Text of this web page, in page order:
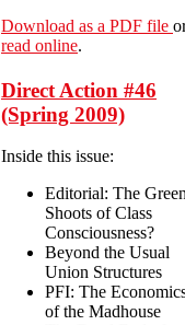
Download as a PDF file
read online.
Direct Action #46
(Spring 2009)
Inside this issue:
Editorial: The
Shoots of Class
Consciousness?
Beyond the Usual
Union Structures
PFI: The
of the Madhouse